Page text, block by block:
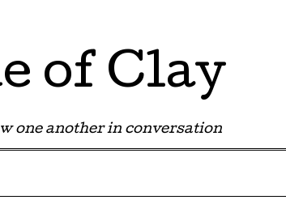
of Clay
one another in conversation